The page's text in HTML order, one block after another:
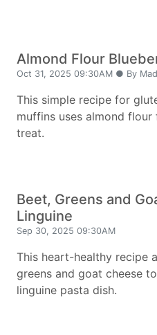
Almond Flour
Oct 31, 2025 09:30AM ● By
This simple recipe for
muffins uses almond flour
treat.
Beet, Greens and
Linguine
Sep 30, 2025 09:30AM
This heart-healthy recipe
greens and goat cheese
linguine pasta dish.